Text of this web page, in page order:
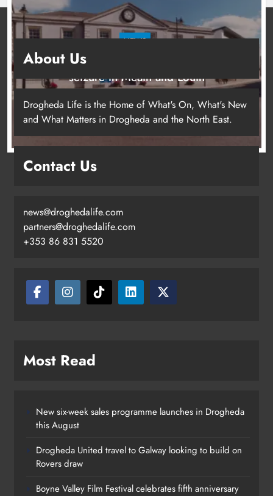
Two men charged following €8.5
Karen Kierans 10 hours ago
NEWS
Two men charged following €8.5 million drugs
seizure in Meath and Louth
About Us
Drogheda Life is the Home of What's On, What's New
and What Matters in Drogheda and the North East.
Contact Us
news@droghedalife.com
partners@droghedalife.com
+353 86 831 5520
Most Read
New six-week sales programme launches in Drogheda
this August
Drogheda United travel to Galway looking to build on
Rovers draw
Boyne Valley Film Festival celebrates fifth anniversary